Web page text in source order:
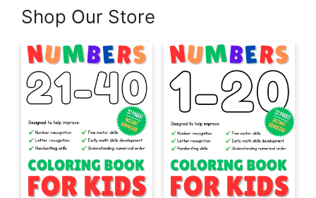
Shop Our Store